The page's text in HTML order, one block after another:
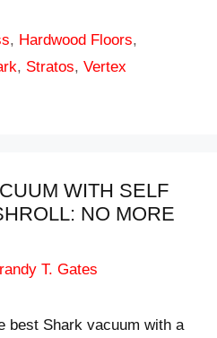
, Hardwood Floors,
, Stratos, Vertex
WITH SELF
NO MORE
T. Gates
best Shark vacuum with a